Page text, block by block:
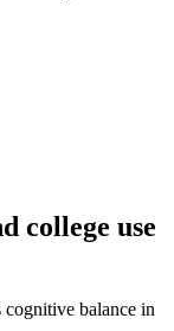
college use
balance in